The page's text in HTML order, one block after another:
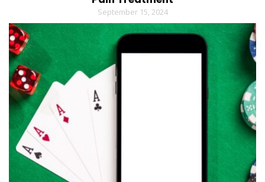
September 15, 2024